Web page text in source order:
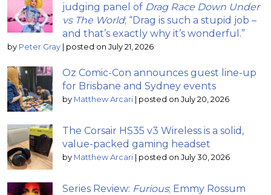
judging panel of Drag Race Down Under
vs The World; “Drag is such a stupid job –
and that’s exactly why it’s wonderful.”
by Peter Gray | posted on July 21, 2026
Oz Comic-Con announces guest line-up
for Brisbane and Sydney events
by Matthew Arcari | posted on July 20, 2026
The Corsair HS35 v3 Wireless is a solid,
value-packed gaming headset
by Matthew Arcari | posted on July 30, 2026
Series Review: Furious; Emmy Rossum